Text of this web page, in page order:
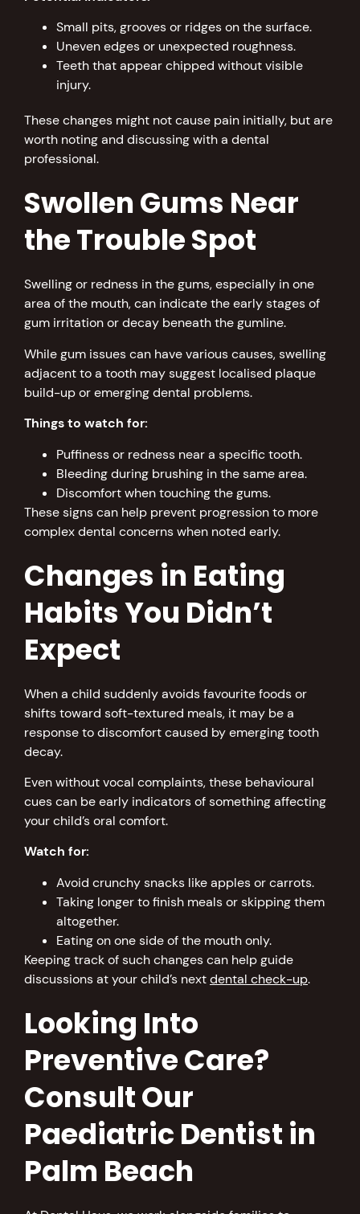
Small pits, grooves or ridges on the surface.
Uneven edges or unexpected roughness.
Teeth that appear chipped without visible
injury.
These changes might not cause pain initially, but are
worth noting and discussing with a dental
professional.
Swollen Gums Near
the Trouble Spot
Swelling or redness in the gums, especially in one
area of the mouth, can indicate the early stages of
gum irritation or decay beneath the gumline.
While gum issues can have various causes, swelling
adjacent to a tooth may suggest localised plaque
build-up or emerging dental problems.
Things to watch for:
Puffiness or redness near a specific tooth.
Bleeding during brushing in the same area.
Discomfort when touching the gums.
These signs can help prevent progression to more
complex dental concerns when noted early.
Changes in Eating
Habits You Didn’t
Expect
When a child suddenly avoids favourite foods or
shifts toward soft-textured meals, it may be a
response to discomfort caused by emerging tooth
decay.
Even without vocal complaints, these behavioural
cues can be early indicators of something affecting
your child’s oral comfort.
Watch for:
Avoid crunchy snacks like apples or carrots.
Taking longer to finish meals or skipping them
altogether.
Eating on one side of the mouth only.
Keeping track of such changes can help guide
discussions at your child’s nextdental check-up.
Looking Into
Preventive Care?
Consult Our
Paediatric Dentist in
Palm Beach